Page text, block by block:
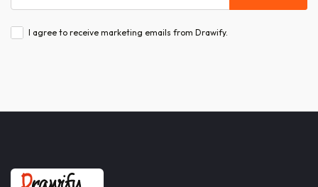
I agree to receive marketing emails from Drawify.